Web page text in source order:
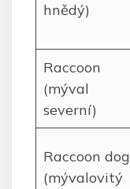
hnědý)
Raccoon
(mýval
severní)
Raccoon dog
(mývalovitý